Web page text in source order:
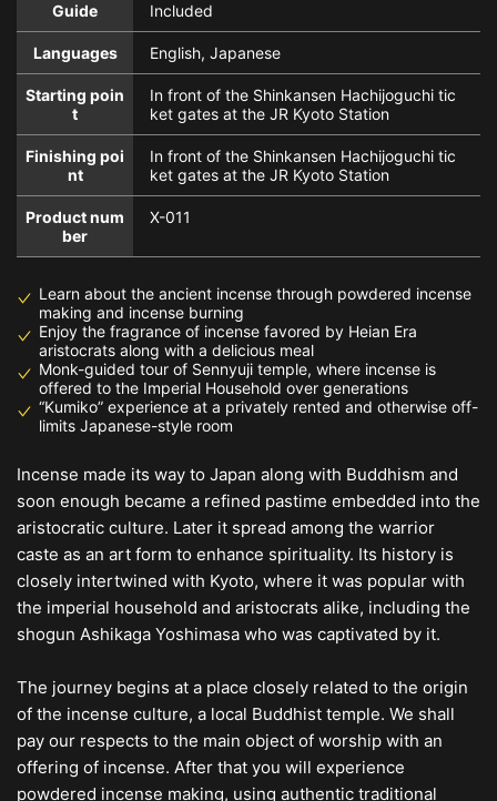
Guide Included
Languages English, Japanese
Starting poin
t
In front of the Shinkansen Hachijoguchi tic
ket gates at the JR Kyoto Station
Finishing poi
nt
In front of the Shinkansen Hachijoguchi tic
ket gates at the JR Kyoto Station
Product num
ber
X-011
Learn about the ancient incense through powdered incense
making and incense burning
Enjoy the fragrance of incense favored by Heian Era
aristocrats along with a delicious meal
Monk-guided tour of Sennyuji temple, where incense is
offered to the Imperial Household over generations
“Kumiko” experience at a privately rented and otherwise off-
limits Japanese-style room
Incense made its way to Japan along with Buddhism and
soon enough became a refined pastime embedded into the
aristocratic culture. Later it spread among the warrior
caste as an art form to enhance spirituality. Its history is
closely intertwined with Kyoto, where it was popular with
the imperial household and aristocrats alike, including the
shogun Ashikaga Yoshimasa who was captivated by it.
The journey begins at a place closely related to the origin
of the incense culture, a local Buddhist temple. We shall
pay our respects to the main object of worship with an
offering of incense. After that you will experience
powdered incense making, using authentic traditional